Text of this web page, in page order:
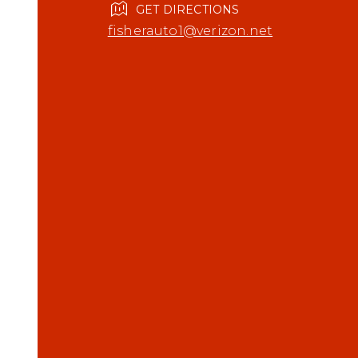
GET DIRECTIONS
fisherauto1@verizon.net